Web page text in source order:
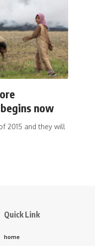
now
2015 and they will
Quick Link
home